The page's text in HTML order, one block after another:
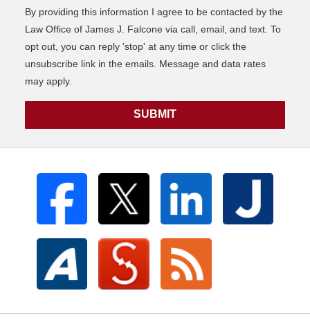
By providing this information I agree to be contacted by the
Law Office of James J. Falcone via call, email, and text. To
opt out, you can reply 'stop' at any time or click the
unsubscribe link in the emails. Message and data rates
may apply.
SUBMIT